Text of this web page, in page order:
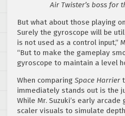
Air Twister’s boss for
But what about those playing
Surely the gyroscope will be
is not used as a control input,”
“But to make the gameplay
gyroscope to maintain a level
When comparing Space Harrier
immediately stands out is the
While Mr. Suzuki’s early
scaler visuals to simulate